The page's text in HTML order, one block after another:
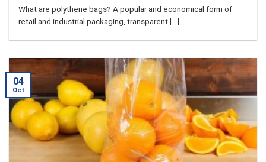
What are polythene bags? A popular and economical form of
retail and industrial packaging, transparent [...]
04
Oct